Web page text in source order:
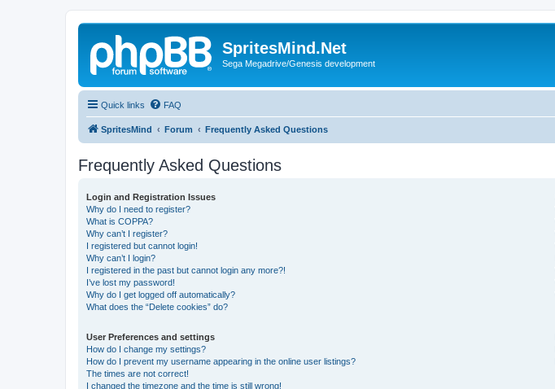
SpritesMind.Net
Sega Megadrive/Genesis development
Quick links FAQ
SpritesMind Forum Frequently Asked Questions
Frequently Asked Questions
Login and Registration Issues
Why do I need to register?
What is COPPA?
Why can’t I register?
I registered but cannot login!
Why can’t I login?
I registered in the past but cannot login any more?!
I’ve lost my password!
Why do I get logged off automatically?
What does the “Delete cookies” do?
User Preferences and settings
How do I change my settings?
How do I prevent my username appearing in the online user listings?
The times are not correct!
I changed the timezone and the time is still wrong!